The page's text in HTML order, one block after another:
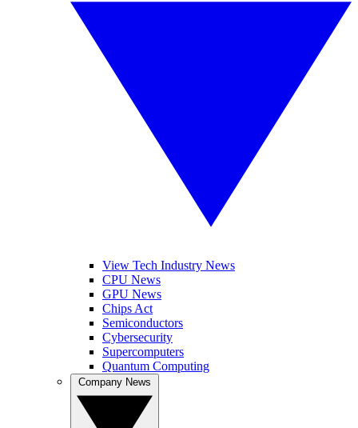
View Tech Industry News
CPU News
GPU News
Chips Act
Semiconductors
Cybersecurity
Supercomputers
Quantum Computing